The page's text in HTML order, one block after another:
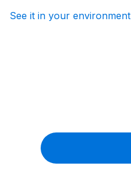
See it in your environment